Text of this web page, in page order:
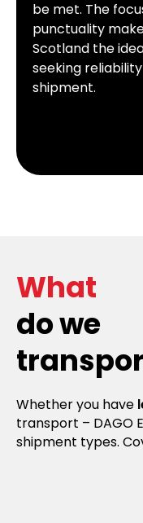
be met. The
punctuality
Scotland the
seeking
shipment.
What
do we
Whether you have
transport – DAGO
shipment types.